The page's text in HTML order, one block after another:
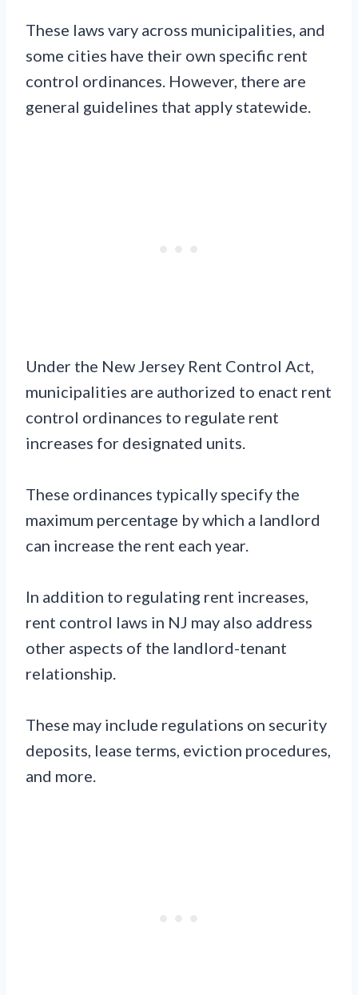
These laws vary across municipalities, and
some cities have their own specific rent
control ordinances. However, there are
general guidelines that apply statewide.
Under the New Jersey Rent Control Act,
municipalities are authorized to enact rent
control ordinances to regulate rent
increases for designated units.
These ordinances typically specify the
maximum percentage by which a landlord
can increase the rent each year.
In addition to regulating rent increases,
rent control laws in NJ may also address
other aspects of the landlord-tenant
relationship.
These may include regulations on security
deposits, lease terms, eviction procedures,
and more.